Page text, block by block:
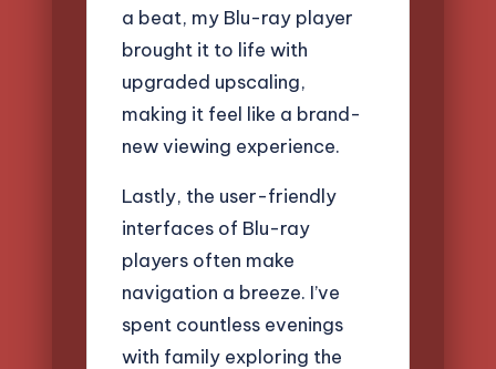
a beat, my Blu-ray player
brought it to life with
upgraded upscaling,
making it feel like a brand-
new viewing experience.
Lastly, the user-friendly
interfaces of Blu-ray
players often make
navigation a breeze. I’ve
spent countless evenings
with family exploring the